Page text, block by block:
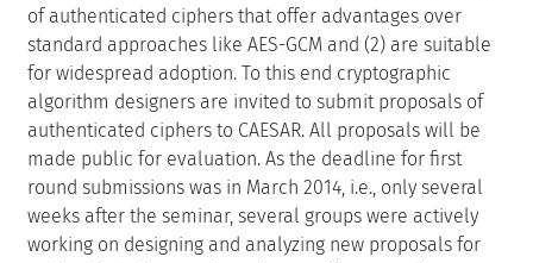
of authenticated ciphers that offer advantages over
standard approaches like AES-GCM and (2) are suitable
for widespread adoption. To this end cryptographic
algorithm designers are invited to submit proposals of
authenticated ciphers to CAESAR. All proposals will be
made public for evaluation. As the deadline for first
round submissions was in March 2014, i.e., only several
weeks after the seminar, several groups were actively
working on designing and analyzing new proposals for